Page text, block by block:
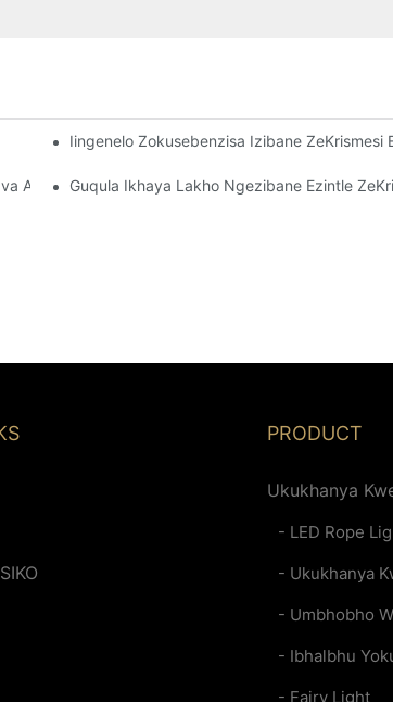
Iingenelo Zokusebenzisa Izibane ZeKrismesi
Akho ETheatre Yasekhaya
Guqula Ikhaya Lakho Ngezibane Ezintle
PRODUCT
Ukukhanya
- LED Rope
- Ukukhanya
- Umbhobho
- Ibhalbhu
- Fairy Light